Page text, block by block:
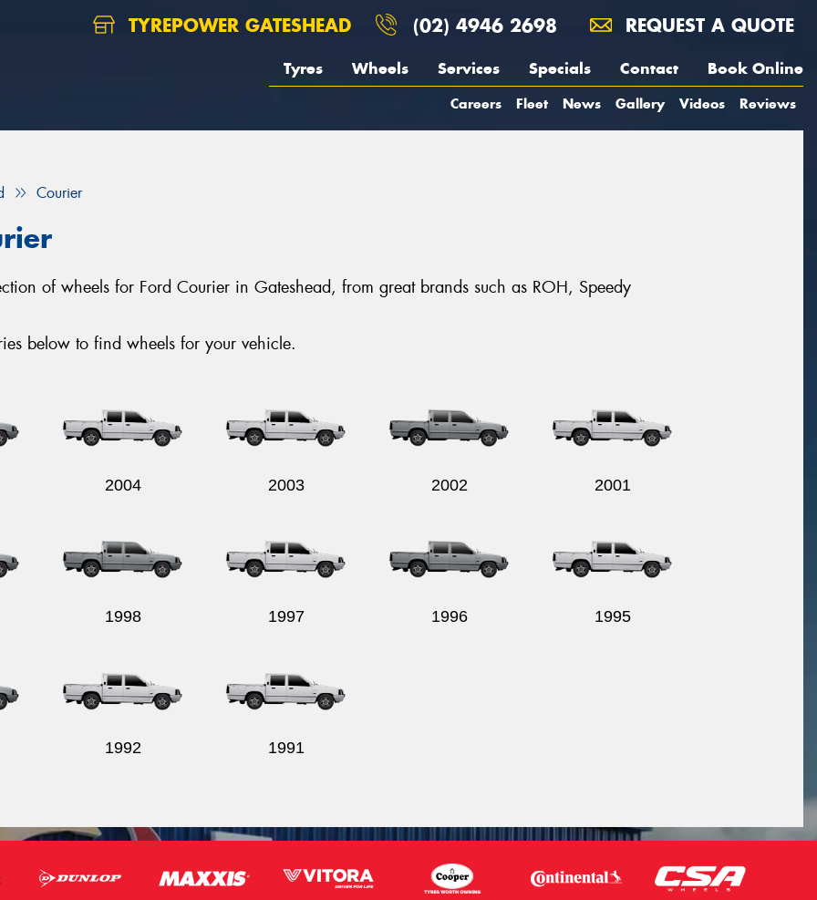
TYREPOWER GATESHEAD (02) 4946 2698 REQUEST A QUOTE
Tyres Wheels Services Specials Contact Book Online
Careers Fleet News Gallery Videos Reviews
Courier
of wheels for Ford Courier in Gateshead, from great brands such as ROH, Speedy
below to find wheels for your vehicle.
2004 2003 2002 2001
1998 1997 1996 1995
1992 1991